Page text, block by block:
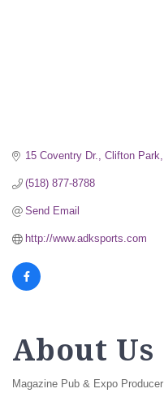
15 Coventry Dr. Clifton Park
(518) 877-8788
Send Email
http://www.adksports.com
About Us
Magazine Pub & Expo Producer